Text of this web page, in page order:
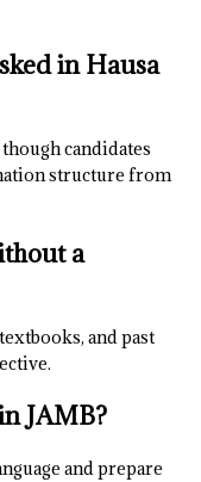
in Hausa
candidates
structure from
a
and past
JAMB?
and prepare